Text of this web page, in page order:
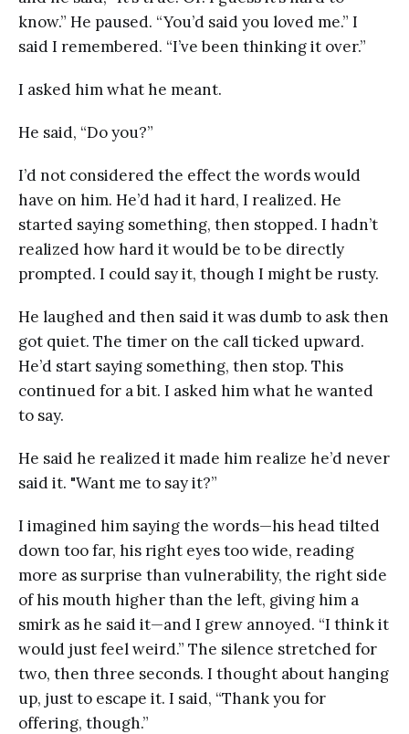
know.” He paused. “You’d said you loved me.” I
said I remembered. “I’ve been thinking it over.”
I asked him what he meant.
He said, “Do you?”
I’d not considered the effect the words would
have on him. He’d had it hard, I realized. He
started saying something, then stopped. I hadn’t
realized how hard it would be to be directly
prompted. I could say it, though I might be rusty.
He laughed and then said it was dumb to ask then
got quiet. The timer on the call ticked upward.
He’d start saying something, then stop. This
continued for a bit. I asked him what he wanted
to say.
He said he realized it made him realize he’d never
said it. "Want me to say it?”
I imagined him saying the words—his head tilted
down too far, his right eyes too wide, reading
more as surprise than vulnerability, the right side
of his mouth higher than the left, giving him a
smirk as he said it—and I grew annoyed. “I think it
would just feel weird.” The silence stretched for
two, then three seconds. I thought about hanging
up, just to escape it. I said, “Thank you for
offering, though.”